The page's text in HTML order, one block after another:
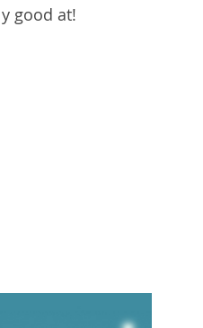
good at!